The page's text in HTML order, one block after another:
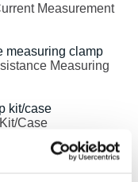
Measurement
Measuring
Case
Clamp